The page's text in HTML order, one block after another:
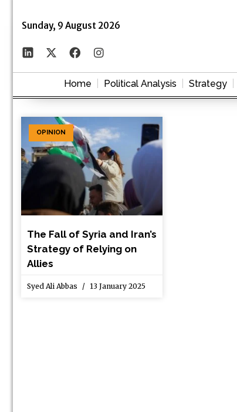
Sunday, 9 August 2026
Home Political Analysis Strategy
OPINION
The Fall of Syria and Iran’s
Strategy of Relying on
Allies
Syed Ali Abbas 13 January 2025